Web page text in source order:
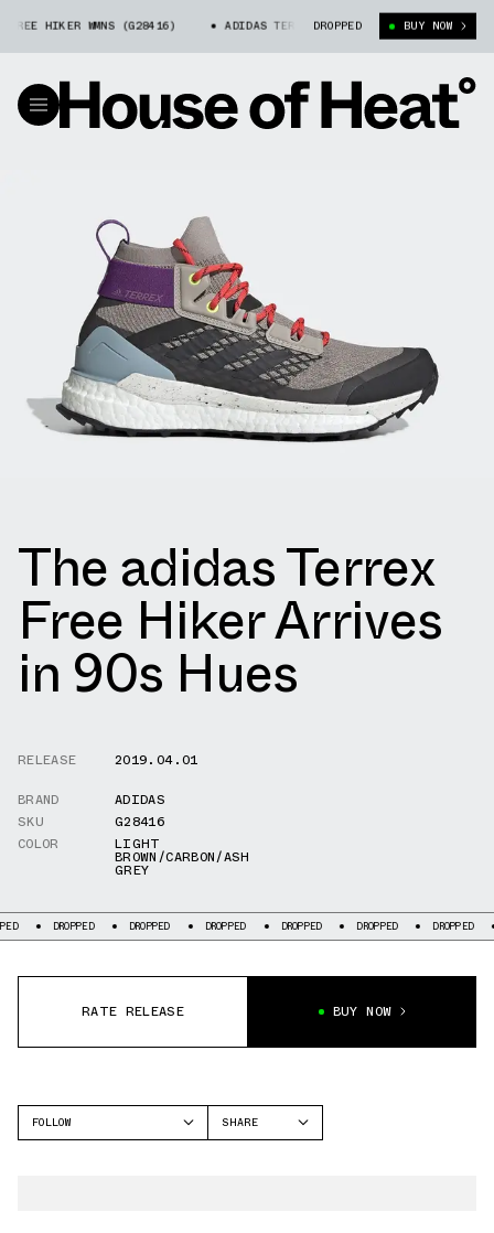
HIKER WMNS (G28416) ADIDAS TERREX FREE HIKER WMNS (G28416)
DROPPED BUY NOW
The adidas Terrex
Free Hiker Arrives
in 90s Hues
RELEASE
2019.04.01
BRAND
ADIDAS
SKU
G28416
COLOR
LIGHT
BROWN/CARBON/ASH
GREY
DROPPED DROPPED DROPPED DROPPED DROPPED DROPPED
RATE RELEASE BUY NOW
FOLLOW
SHARE